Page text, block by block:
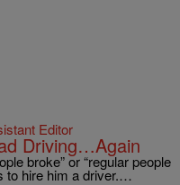
Editor
Driving…Again
broke” or “regular people
to hire him a driver.…